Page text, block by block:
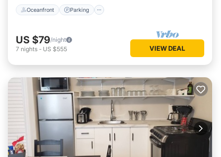
Oceanfront Parking
US $79/night
7 nights - US $555 VIEW DEAL